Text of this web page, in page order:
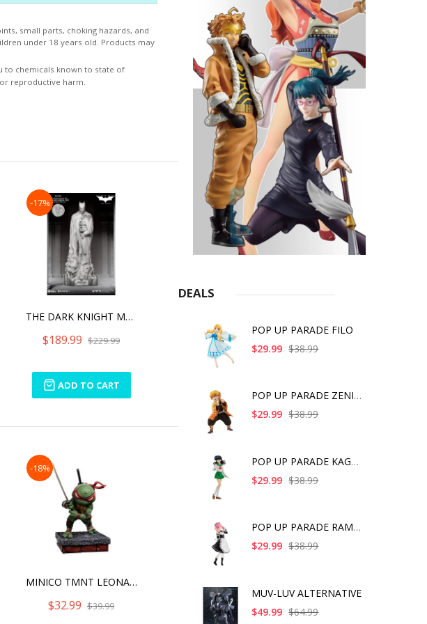
it has always been the same,
and justice.
small parts, choking hazards, and
under 18 years old. Products may
to chemicals known to state of
reproductive harm.
-17%
THE DARK KNIGHT MEMORIAL STATUE WHITE FAUX MARBLE TEXTURE EDITION
$189.99 $229.99
ADD TO CART
-18%
MINICO TMNT LEONARDO V.2 RED MASKS VER PX PVC FIG
$32.99 $39.99
DEALS
POP UP PARADE FILO
$29.99 $38.99
POP UP PARADE ZENITS
$29.99 $38.99
POP UP PARADE KAGOME
$29.99 $38.99
POP UP PARADE RAM IC
$29.99 $38.99
MUV-LUV ALTERNATIVE
$49.99 $64.99